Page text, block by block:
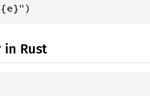
in Rust